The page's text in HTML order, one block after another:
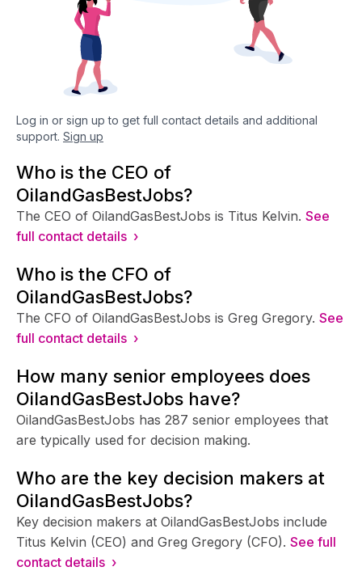
Log in or sign up to get full contact details and additional
support. Sign up
Who is the CEO of
OilandGasBestJobs?
The CEO of OilandGasBestJobs is Titus Kelvin. See
full contact details ›
Who is the CFO of
OilandGasBestJobs?
The CFO of OilandGasBestJobs is Greg Gregory. See
full contact details ›
How many senior employees does
OilandGasBestJobs have?
OilandGasBestJobs has 287 senior employees that
are typically used for decision making.
Who are the key decision makers at
OilandGasBestJobs?
Key decision makers at OilandGasBestJobs include
Titus Kelvin (CEO) and Greg Gregory (CFO). See full
contact details ›